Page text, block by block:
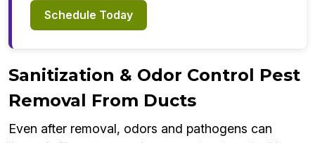
Schedule Today
Sanitization & Odor Control Pest
Removal From Ducts
Even after removal, odors and pathogens can